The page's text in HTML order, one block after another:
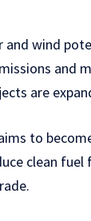
and wind
and
are
to
clean